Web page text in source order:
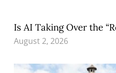
Is AI Taking Over the
August 2, 2026